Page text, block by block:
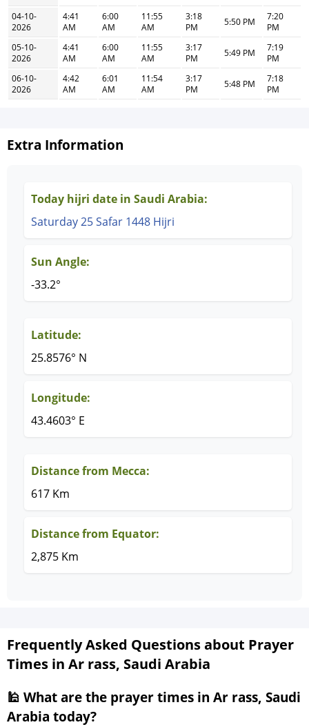
04-10-
2026
4:41
AM
6:00
AM
11:55
AM
3:18
PM
5:50 PM
7:20
PM
05-10-
2026
4:41
AM
6:00
AM
11:55
AM
3:17
PM
5:49 PM
7:19
PM
06-10-
2026
4:42
AM
6:01
AM
11:54
AM
3:17
PM
5:48 PM
7:18
PM
Extra Information
Today hijri date in Saudi Arabia:
Saturday 25 Safar 1448 Hijri
Sun Angle:
-33.2°
Latitude:
25.8576° N
Longitude:
43.4603° E
Distance from Mecca:
617 Km
Distance from Equator:
2,875 Km
Frequently Asked Questions about Prayer
Times in Ar rass, Saudi Arabia
🕌 What are the prayer times in Ar rass, Saudi
Arabia today?